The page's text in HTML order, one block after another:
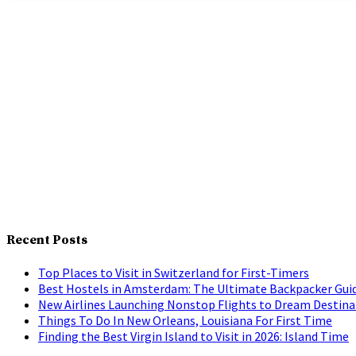
Recent Posts
Top Places to Visit in Switzerland for First-Timers
Best Hostels in Amsterdam: The Ultimate Backpacker
New Airlines Launching Nonstop Flights to Dream
Things To Do In New Orleans, Louisiana For First Time
Finding the Best Virgin Island to Visit in 2026: Island Time